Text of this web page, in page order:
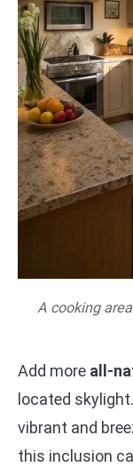
A cooking
Add more all-
located
vibrant and
this inclusion